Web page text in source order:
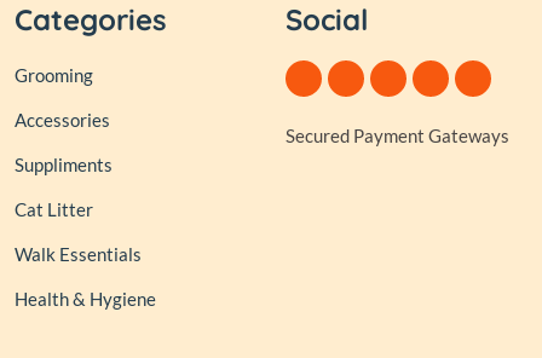
Categories
Grooming
Accessories
Suppliments
Cat Litter
Walk Essentials
Health & Hygiene
Social
Secured Payment Gateways